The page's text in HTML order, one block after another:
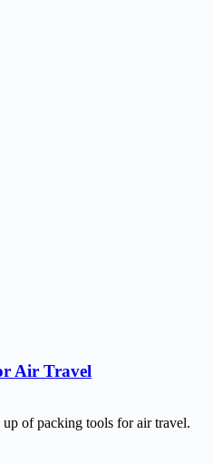
Air Travel
of packing tools for air travel.